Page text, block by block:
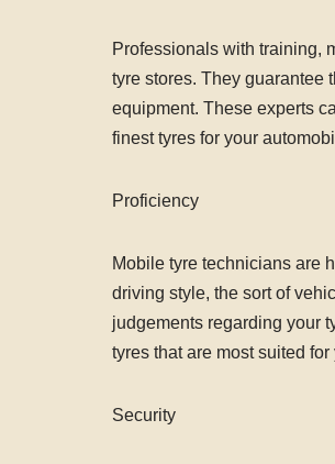
Professionals with training,
tyre stores. They guarantee
equipment. These experts
finest tyres for your
Proficiency
Mobile tyre technicians are
driving style, the sort of
judgements regarding your
tyres that are most suited for
Security